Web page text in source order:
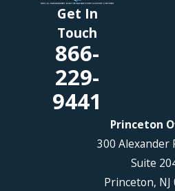
Get In
Touch
866-
229-
9441
Princeton
300 Alexander
Suite
Princeton, NJ